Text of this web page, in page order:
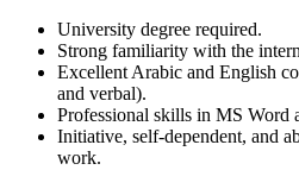
University degree required.
Strong familiarity with the
Excellent Arabic and English
and verbal).
Professional skills in MS Word
Initiative, self-dependent, and
work.